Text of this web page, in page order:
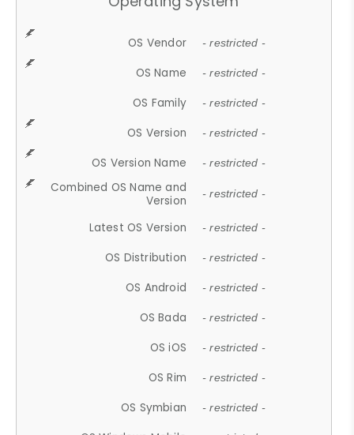
OS Vendor - restricted -
OS Name - restricted -
OS Family - restricted -
OS Version - restricted -
OS Version Name - restricted -
Combined OS Name and
Version
- restricted -
Latest OS Version - restricted -
OS Distribution - restricted -
OS Android - restricted -
OS Bada - restricted -
OS iOS - restricted -
OS Rim - restricted -
OS Symbian - restricted -